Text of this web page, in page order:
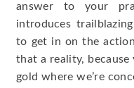
answer to your
introduces
to get in on the
that a reality, because
gold where we’re